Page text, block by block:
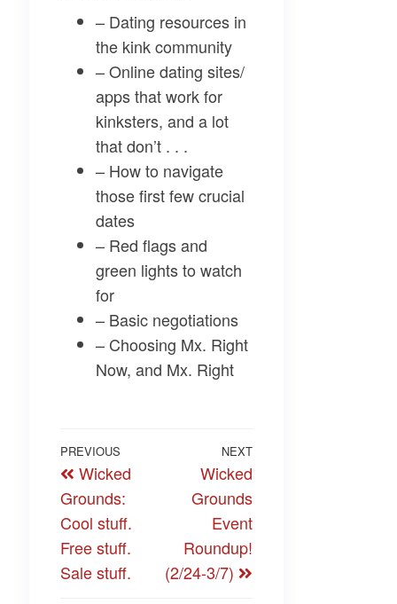
– Dating resources in
the kink community
– Online dating sites/
apps that work for
kinksters, and a lot
that don’t . . .
– How to navigate
those first few crucial
dates
– Red flags and
green lights to watch
for
– Basic negotiations
– Choosing Mx. Right
Now, and Mx. Right
Post
navigation
Previous
Post
PREVIOUS
Wicked
Grounds:
Cool stuff.
Free stuff.
Sale stuff.
Next
Post
NEXT
Wicked
Grounds
Event
Roundup!
(2/24-3/7)